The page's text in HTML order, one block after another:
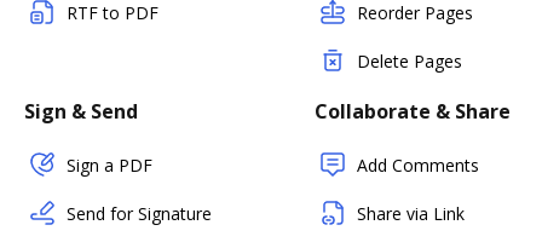
RTF to PDF Reorder Pages
Delete Pages
Sign & Send
Sign a PDF
Send for Signature
Collaborate & Share
Add Comments
Share via Link